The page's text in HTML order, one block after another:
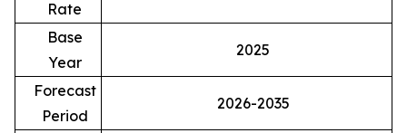
Rate
Base
Year
2025
Forecast
Period
2026-2035